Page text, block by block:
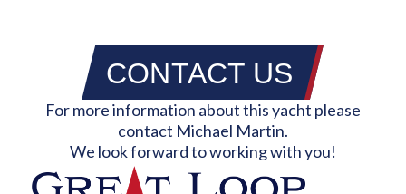
CONTACT US
For more information about this yacht please
contact Michael Martin.
We look forward to working with you!